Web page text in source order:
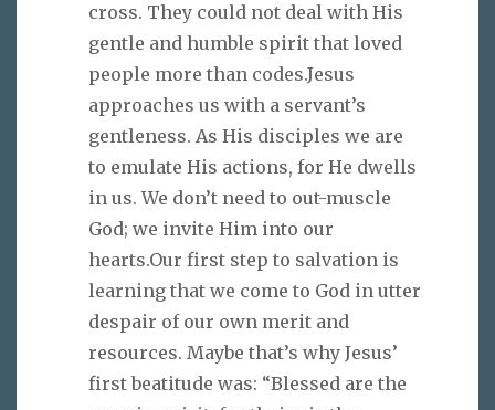
cross. They could not deal with His
gentle and humble spirit that loved
people more than codes.Jesus
approaches us with a servant’s
gentleness. As His disciples we are
to emulate His actions, for He dwells
in us. We don’t need to out-muscle
God; we invite Him into our
hearts.Our first step to salvation is
learning that we come to God in utter
despair of our own merit and
resources. Maybe that’s why Jesus’
first beatitude was: “Blessed are the